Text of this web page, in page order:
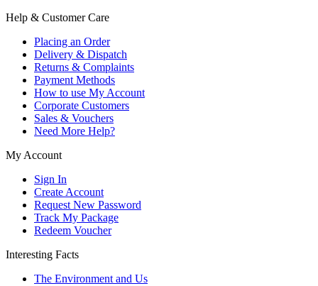
Help & Customer Care
Placing an Order
Delivery & Dispatch
Returns & Complaints
Payment Methods
How to use My Account
Corporate Customers
Sales & Vouchers
Need More Help?
My Account
Sign In
Create Account
Request New Password
Track My Package
Redeem Voucher
Interesting Facts
The Environment and Us